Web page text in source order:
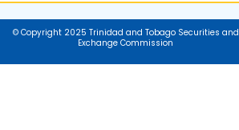
© Copyright 2025 Trinidad and Tobago Securities and
Exchange Commission